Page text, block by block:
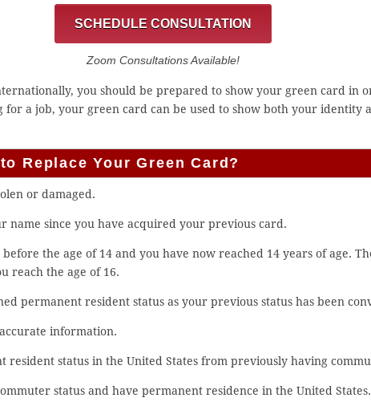
SCHEDULE CONSULTATION
Zoom Consultations Available!
you should be prepared to show your green card in
for a job, your green card can be used to show both your identity
Replace Your Green Card?
or damaged.
name since you have acquired your previous card.
the age of 14 and you have now reached 14 years of age.
reach the age of 16.
permanent resident status as your previous status has been
information.
resident status in the United States from previously having
status and have permanent residence in the United States.